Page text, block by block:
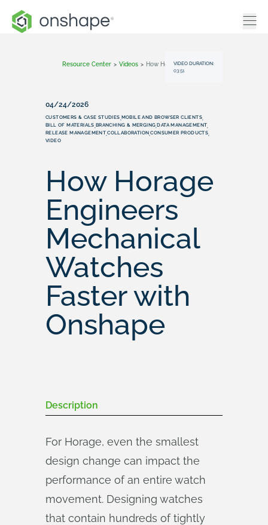
Resource Center > Videos > How Horage Engineers Mechanical Watches Faster With Onshape
VIDEO DURATION:
03:51
04/24/2026
CUSTOMERS & CASE STUDIES,MOBILE AND BROWSER CLIENTS,
BILL OF MATERIALS,BRANCHING & MERGING,DATA MANAGEMENT,
RELEASE MANAGEMENT,COLLABORATION,CONSUMER PRODUCTS,
VIDEO
How Horage
Engineers
Mechanical
Watches
Faster with
Onshape
Description
For Horage, even the smallest
design change can impact the
performance of an entire watch
movement. Designing watches
that contain hundreds of tightly